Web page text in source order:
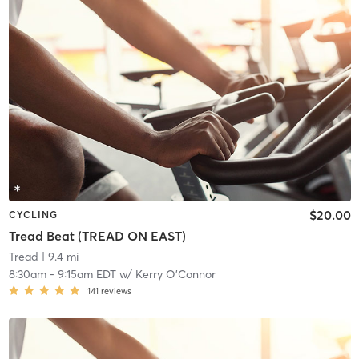
CYCLING
Tread Beat (TREAD ON EAST)
$20.00
Tread | 9.4 mi
8:30am- 9:15am EDTw/ Kerry O'Connor
141 reviews